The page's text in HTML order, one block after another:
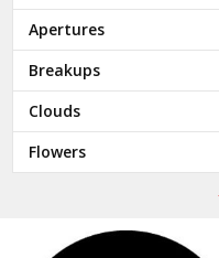
Apertures
Breakups
Clouds
Flowers